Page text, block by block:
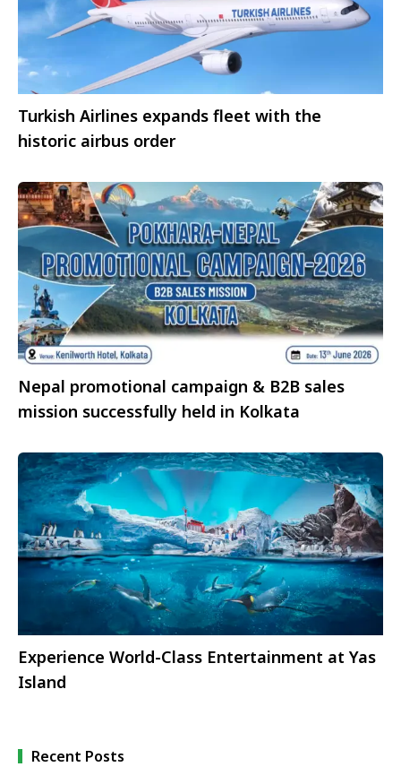
Turkish Airlines expands fleet with the
historic airbus order
Nepal promotional campaign & B2B sales
mission successfully held in Kolkata
Experience World-Class Entertainment at Yas
Island
Recent Posts